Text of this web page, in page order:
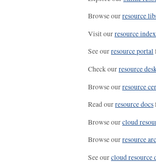
Browse ourresource
Visit ourresource index
See ourresource portal
Check ourresource
Browse ourresource
Read ourresource docs
Browse ourcloud
Browse ourresource
See ourcloud resource